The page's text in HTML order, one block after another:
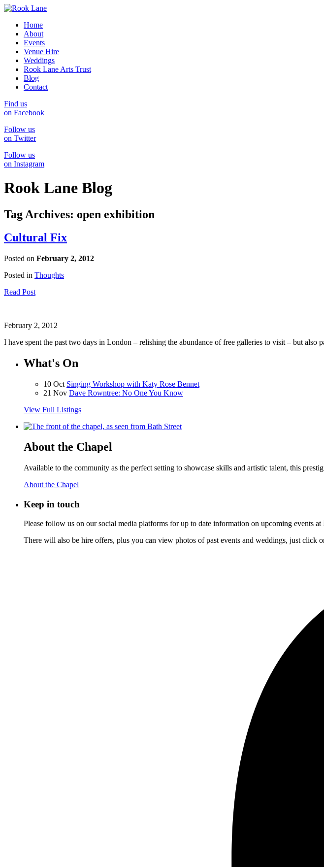
Home
About
Events
Venue Hire
Weddings
Rook Lane Arts Trust
Blog
Contact
Find us
on Facebook
Follow us
on Twitter
Follow us
on Instagram
Rook Lane Blog
Tag Archives: open exhibition
Cultural Fix
Posted on February 2, 2012
Posted in Thoughts
Read Post
February 2, 2012
I have spent the past two days in London – relishing the abundance of free galleries to visit – but
What's On
10 Oct Singing Workshop with Katy Rose Bennet
21 Nov Dave Rowntree: No One You Know
View Full Listings
About the Chapel
Available to the community as the perfect setting to showcase skills and artistic talent, this
About the Chapel
Keep in touch
Please follow us on our social media platforms for up to date information on upcoming events
There will also be hire offers, plus you can view photos of past events and weddings, just click